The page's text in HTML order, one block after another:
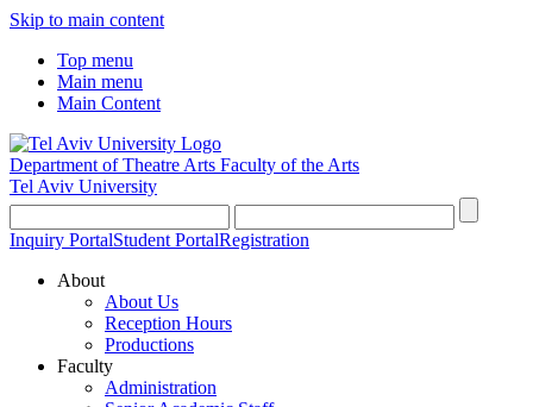
Skip to main content
Top menu
Main menu
Main Content
Department of Theatre Arts Faculty of the Arts
Tel Aviv University
Inquiry PortalStudent PortalRegistration
About
About Us
Reception Hours
Productions
Faculty
Administration